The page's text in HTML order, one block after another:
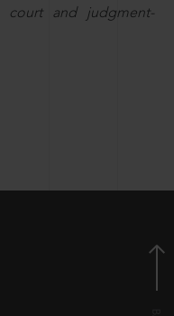
court and judgment-